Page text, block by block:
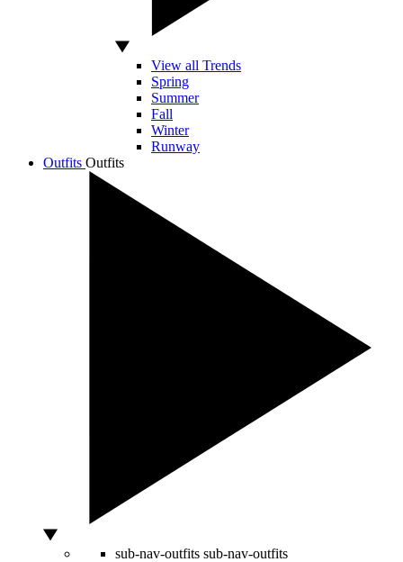
View all Trends
Spring
Summer
Fall
Winter
Runway
Outfits Outfits
sub-nav-outfits sub-nav-outfits